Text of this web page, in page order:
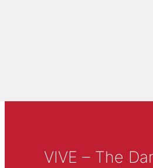
VIVE – The